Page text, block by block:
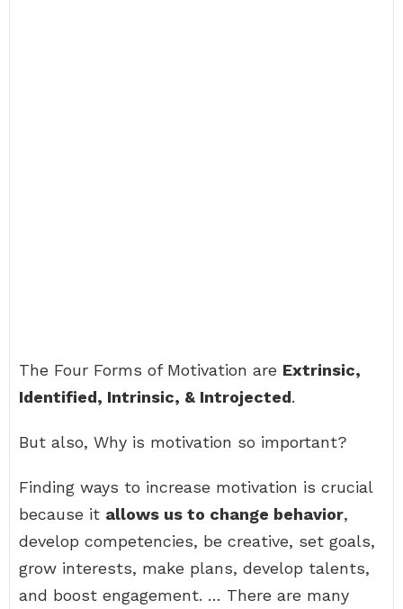
The Four Forms of Motivation are Extrinsic,
Identified, Intrinsic, & Introjected.
But also, Why is motivation so important?
Finding ways to increase motivation is crucial
because it allows us to change behavior,
develop competencies, be creative, set goals,
grow interests, make plans, develop talents,
and boost engagement. … There are many